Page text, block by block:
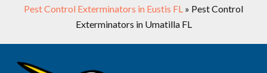
Pest Control Exterminators in Eustis FL » Pest Control
Exterminators in Umatilla FL